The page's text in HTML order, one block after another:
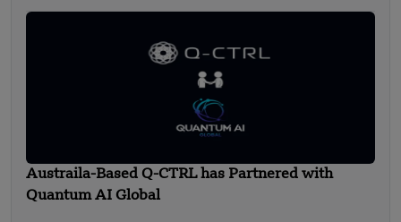
Austraila-Based Q-CTRL has Partnered with
Quantum AI Global